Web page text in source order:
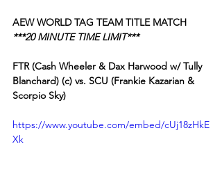
AEW WORLD TAG TEAM TITLE MATCH
***20 MINUTE TIME LIMIT***
FTR (Cash Wheeler & Dax Harwood w/ Tully
Blanchard) (c) vs. SCU (Frankie Kazarian &
Scorpio Sky)
https://www.youtube.com/embed/cUj18zHkE
Xk